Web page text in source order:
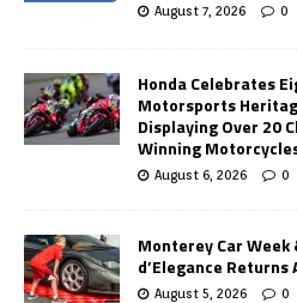
August 7, 2026 0
Honda Celebrates
Motorsports
Displaying Over 20
Winning
August 6, 2026 0
Monterey Car Week
d’Elegance
August 5, 2026 0